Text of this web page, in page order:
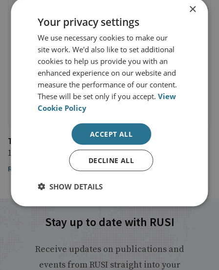
The Times
1 June 2024
Read Professor Clarke's full opinion piece here
Stay up to date with RUSI
Receive updates on publications and
events from RUSI straight into your
×
Your privacy settings
We use necessary cookies to make our
site work. We'd also like to set additional
cookies to help us provide you with an
enhanced experience on our website and
measure the performance of our content.
These will be set only if you accept.View
Cookie Policy
ACCEPT ALL
DECLINE ALL
SHOW DETAILS